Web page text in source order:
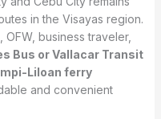
in the Visayas region.
business traveler,
Bus or Vallacar Transit
Liloan ferry
and convenient